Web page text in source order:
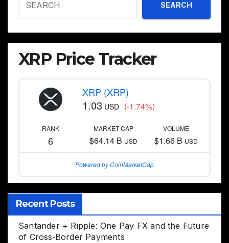
SEARCH
XRP Price Tracker
XRP (XRP)
1.03 USD (-1.74%)
RANK
6
MARKET CAP
$64.14 B USD
VOLUME
$1.66 B USD
Powered by CoinMarketCap
Recent Posts
Santander + Ripple: One Pay FX and the Future
of Cross‑Border Payments